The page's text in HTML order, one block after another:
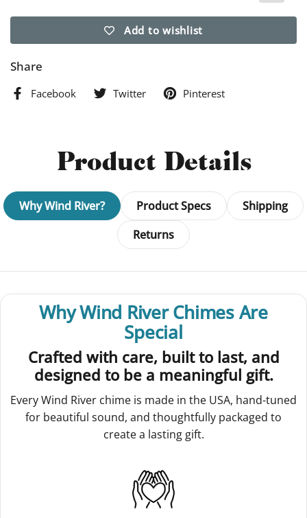
Add to wishlist
Share
Facebook Twitter Pinterest
Product Details
Why Wind River? Product Specs
Shipping
Returns
Why Wind River Chimes Are
Special
Crafted with care, built to last, and
designed to be a meaningful gift.
Every Wind River chime is made in the USA, hand-tuned
for beautiful sound, and thoughtfully packaged to
create a lasting gift.